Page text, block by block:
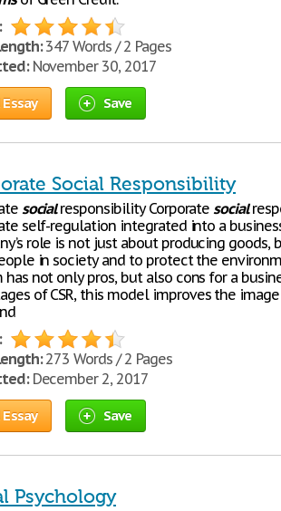
347 Words / 2 Pages
November 30, 2017
Essay Save
Social Responsibility
socialresponsibility Corporatesocial
self-regulation integrated into a
role is not just about producing goods,
in society and to protect the
has not only pros, but also cons for a
of CSR, this model improves the
273 Words / 2 Pages
December 2, 2017
Essay Save
Psychology